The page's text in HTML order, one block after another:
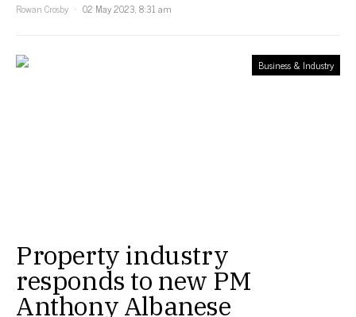
Rowan Crosby
02 May 2023, 8:31 am
Business & Industry
Property industry
responds to new PM
Anthony Albanese